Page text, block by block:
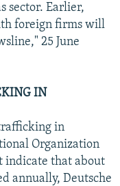
sector. Earlier,
foreign firms will
25 June
IN
in
Organization
indicate that about
annually, Deutsche